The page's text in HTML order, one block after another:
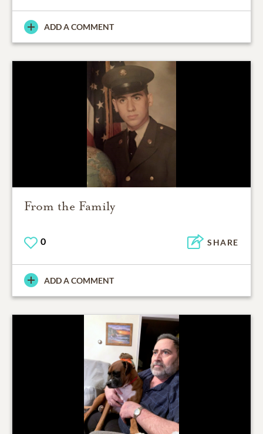
ADD A COMMENT
From the Family
0 SHARE
ADD A COMMENT